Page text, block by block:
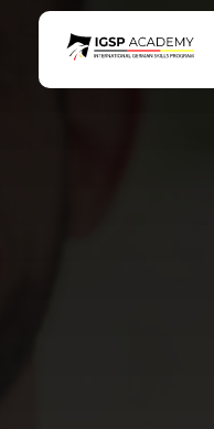
igsp academy